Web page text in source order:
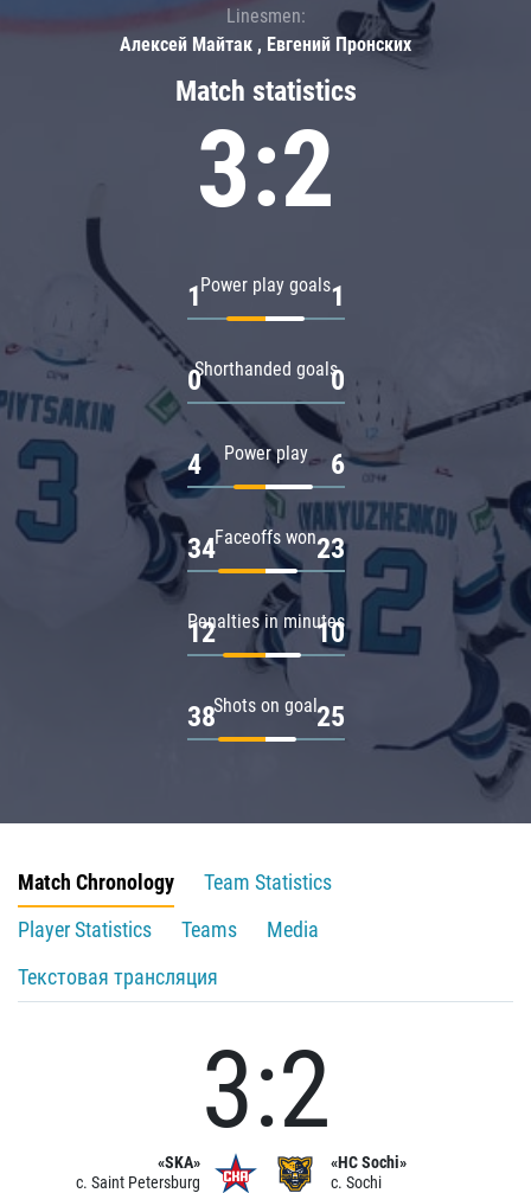
Match statistics
3:2
Power play goals
1 1
Shorthanded goals
0 0
Power play
4 6
Faceoffs won
34 23
Penalties in minutes
12 10
Shots on goal
38 25
Linesmen:
Алексей Майтак , Евгений Пронских
Match Chronology
Team Statistics
Player Statistics
Teams
Media
Текстовая трансляция
«SKA»
c. Saint Petersburg
3:2
«HC Sochi»
c. Sochi